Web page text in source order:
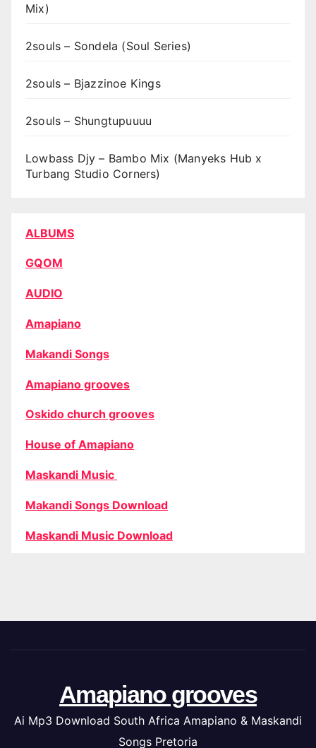
Mix)
2souls – Sondela (Soul Series)
2souls – Bjazzinoe Kings
2souls – Shungtupuuuu
Lowbass Djy – Bambo Mix (Manyeks Hub x
Turbang Studio Corners)
ALBUMS
GQOM
AUDIO
Amapiano
Makandi Songs
Amapiano grooves
Oskido church grooves
House of Amapiano
Maskandi Music
Makandi Songs Download
Maskandi Music Download
Amapiano grooves
Ai Mp3 Download South Africa Amapiano & Maskandi
Songs Pretoria